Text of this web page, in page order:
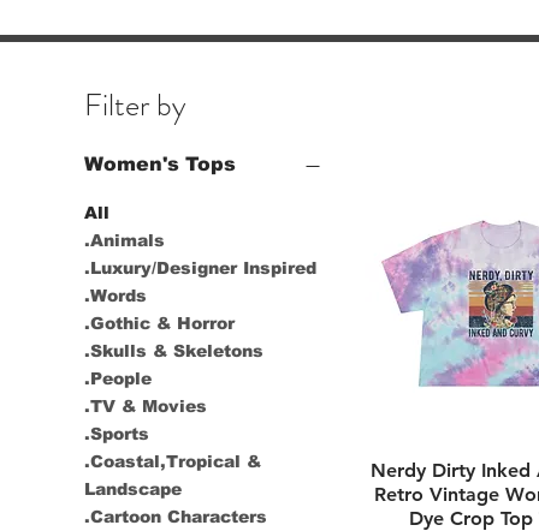
Filter by
Women's Tops
All
.Animals
.Luxury/Designer Inspired
.Words
.Gothic & Horror
.Skulls & Skeletons
.People
.TV & Movies
.Sports
.Coastal,Tropical &
Landscape
.Cartoon Characters
Quick
Nerdy Dirty Inked
Retro Vintage
Dye Crop Top